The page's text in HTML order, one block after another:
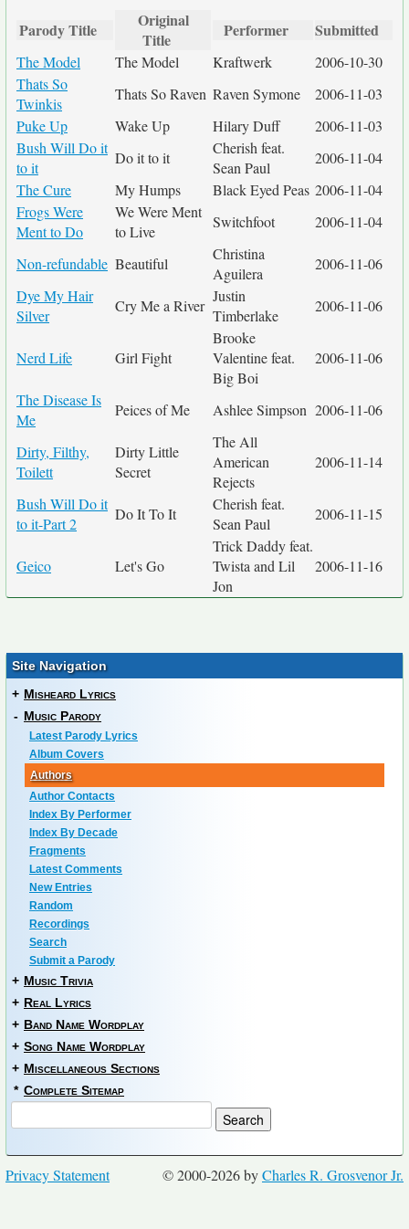
Parody Title
Original
Title
Performer Submitted
The Model The Model Kraftwerk
2006-10-30
Thats So
Twinkis
Thats So Raven Raven Symone
2006-11-03
Puke Up
Wake Up Hilary Duff
2006-11-03
Bush Will Do it
to it
Do it to it
Cherish feat.
Sean Paul
2006-11-04
The Cure
My Humps Black Eyed Peas 2006-11-04
Frogs Were
Ment to Do
We Were Ment
to Live
Switchfoot 2006-11-04
Non-refundable Beautiful
Christina
Aguilera
2006-11-06
Dye My Hair
Silver
Cry Me a River
Justin
Timberlake
2006-11-06
Nerd Life Girl Fight
Brooke
Valentine feat.
Big Boi
2006-11-06
The Disease Is
Me
Peices of Me Ashlee Simpson 2006-11-06
Dirty, Filthy,
Toilett
Dirty Little
Secret
The All
American
Rejects
2006-11-14
Bush Will Do it
to it-Part 2
Do It To It
Cherish feat.
Sean Paul
2006-11-15
Geico Let's Go
Trick Daddy feat.
Twista and Lil
Jon
2006-11-16
Site Navigation
+ Misheard Lyrics
- Music Parody
Latest Parody Lyrics
Album Covers
Authors
Author Contacts
Index By Performer
Index By Decade
Fragments
Latest Comments
New Entries
Random
Recordings
Search
Submit a Parody
+ Music Trivia
+ Real Lyrics
+ Band Name Wordplay
+ Song Name Wordplay
+ Miscellaneous Sections
* Complete Sitemap
© 2000-2026 byCharles R. Grosvenor Jr.
Privacy Statement